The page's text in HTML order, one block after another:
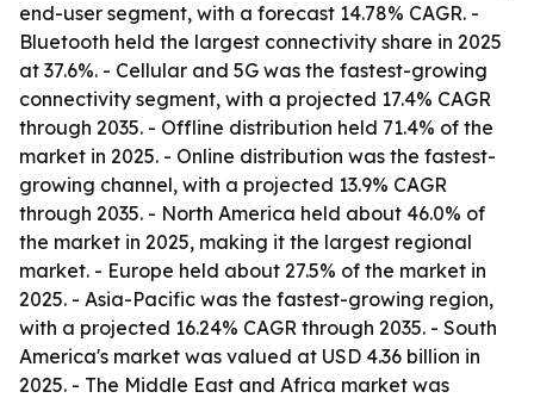
end-user segment, with a forecast 14.78% CAGR. -
Bluetooth held the largest connectivity share in 2025
at 37.6%. - Cellular and 5G was the fastest-growing
connectivity segment, with a projected 17.4% CAGR
through 2035. - Offline distribution held 71.4% of the
market in 2025. - Online distribution was the fastest-
growing channel, with a projected 13.9% CAGR
through 2035. - North America held about 46.0% of
the market in 2025, making it the largest regional
market. - Europe held about 27.5% of the market in
2025. - Asia-Pacific was the fastest-growing region,
with a projected 16.24% CAGR through 2035. - South
America's market was valued at USD 4.36 billion in
2025. - The Middle East and Africa market was